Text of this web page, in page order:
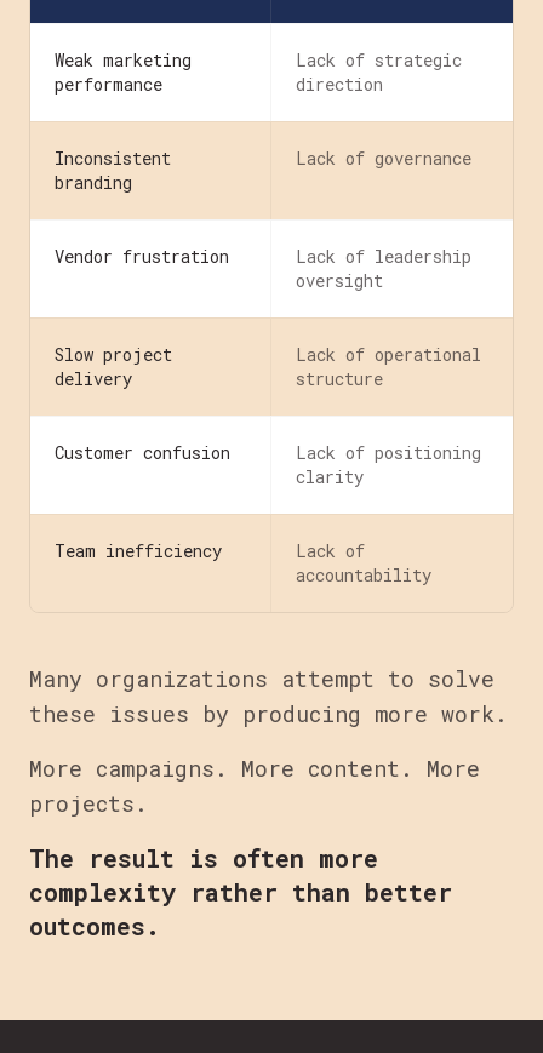
Weak marketing
performance
Lack of strategic
direction
Inconsistent
branding
Lack of governance
Vendor frustration
Lack of leadership
oversight
Slow project
delivery
Lack of operational
structure
Customer confusion
Lack of positioning
clarity
Team inefficiency
Lack of
accountability
Many organizations attempt to solve
these issues by producing more work.
More campaigns. More content. More
projects.
The result is often more
complexity rather than better
outcomes.